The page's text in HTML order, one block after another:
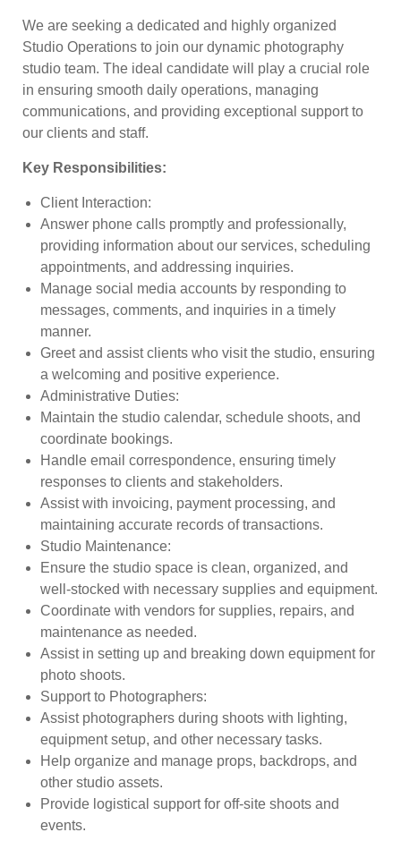
We are seeking a dedicated and highly organized
Studio Operations to join our dynamic photography
studio team. The ideal candidate will play a crucial role
in ensuring smooth daily operations, managing
communications, and providing exceptional support to
our clients and staff.
Key Responsibilities:
Client Interaction:
Answer phone calls promptly and professionally,
providing information about our services, scheduling
appointments, and addressing inquiries.
Manage social media accounts by responding to
messages, comments, and inquiries in a timely
manner.
Greet and assist clients who visit the studio, ensuring
a welcoming and positive experience.
Administrative Duties:
Maintain the studio calendar, schedule shoots, and
coordinate bookings.
Handle email correspondence, ensuring timely
responses to clients and stakeholders.
Assist with invoicing, payment processing, and
maintaining accurate records of transactions.
Studio Maintenance:
Ensure the studio space is clean, organized, and
well-stocked with necessary supplies and equipment.
Coordinate with vendors for supplies, repairs, and
maintenance as needed.
Assist in setting up and breaking down equipment for
photo shoots.
Support to Photographers:
Assist photographers during shoots with lighting,
equipment setup, and other necessary tasks.
Help organize and manage props, backdrops, and
other studio assets.
Provide logistical support for off-site shoots and
events.